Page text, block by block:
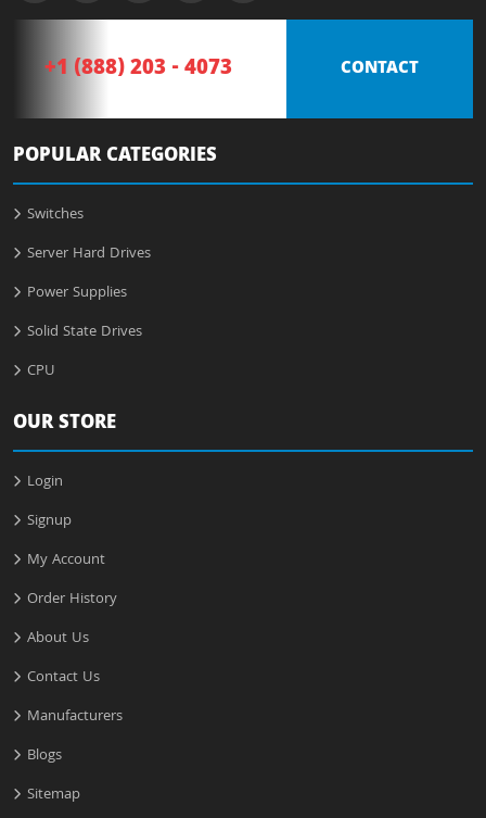
+1 (888) 203 - 4073 CONTACT
POPULAR CATEGORIES
Switches
Server Hard Drives
Power Supplies
Solid State Drives
CPU
OUR STORE
Login
Signup
My Account
Order History
About Us
Contact Us
Manufacturers
Blogs
Sitemap